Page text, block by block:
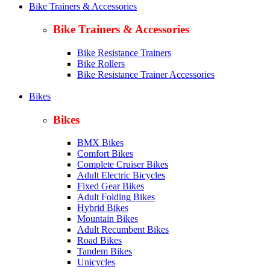
Bike Trainers & Accessories
Bike Trainers & Accessories
Bike Resistance Trainers
Bike Rollers
Bike Resistance Trainer Accessories
Bikes
Bikes
BMX Bikes
Comfort Bikes
Complete Cruiser Bikes
Adult Electric Bicycles
Fixed Gear Bikes
Adult Folding Bikes
Hybrid Bikes
Mountain Bikes
Adult Recumbent Bikes
Road Bikes
Tandem Bikes
Unicycles